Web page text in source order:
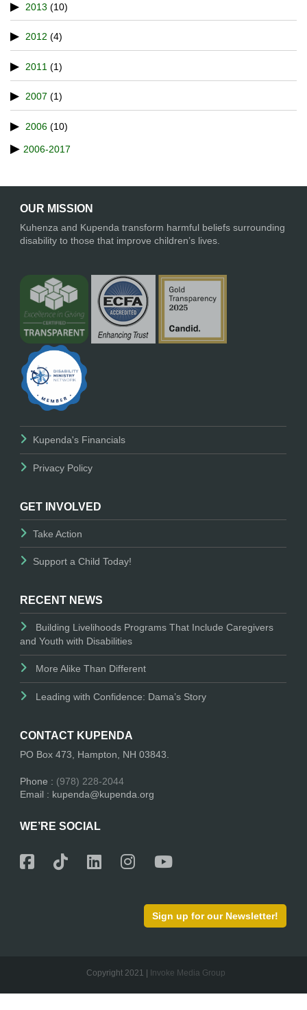
2013 (10)
2012 (4)
2011 (1)
2007 (1)
2006 (10)
2006-2017
OUR MISSION
Kuhenza and Kupenda transform harmful beliefs surrounding
disability to those that improve children’s lives.
Kupenda's Financials
Privacy Policy
GET INVOLVED
Take Action
Support a Child Today!
RECENT NEWS
Building Livelihoods Programs That Include Caregivers
and Youth with Disabilities
More Alike Than Different
Leading with Confidence: Dama’s Story
CONTACT KUPENDA
PO Box 473, Hampton, NH 03843.
Phone : (978) 228-2044
Email : kupenda@kupenda.org
WE’RE SOCIAL
Sign up for our Newsletter!
Copyright 2021 | Invoke Media Group